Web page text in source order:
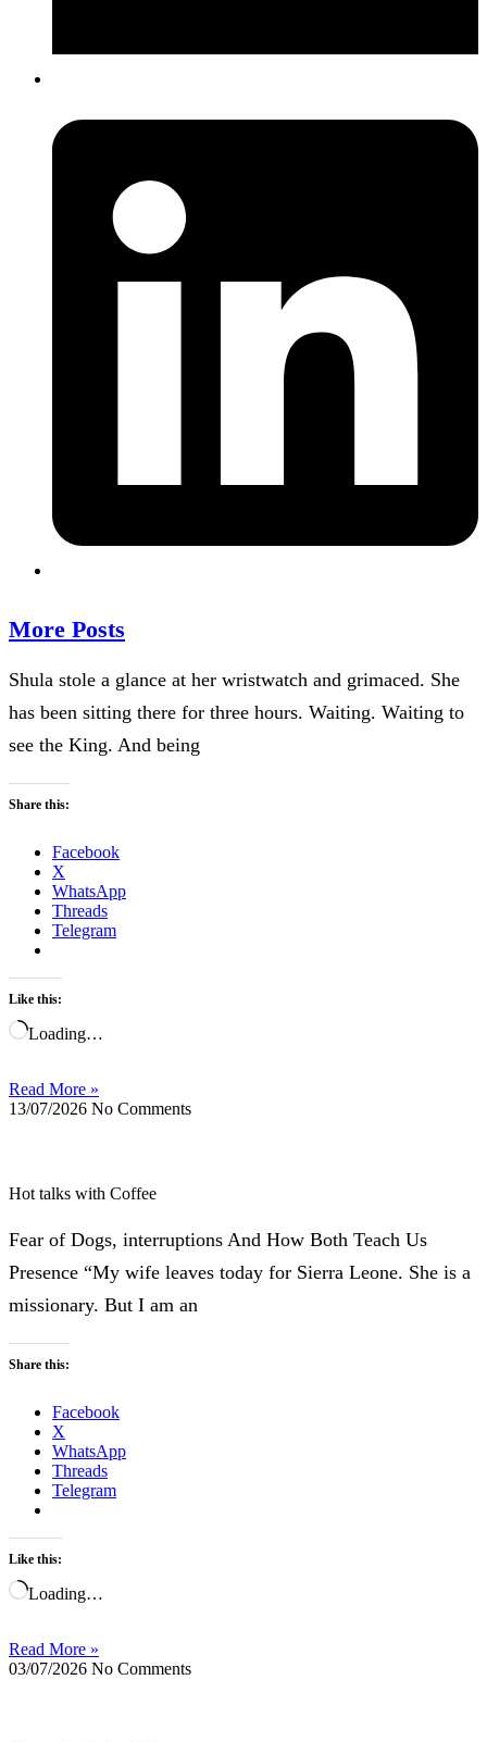
More Posts
Shula stole a glance at her wristwatch and grimaced. She
has been sitting there for three hours. Waiting. Waiting to
see the King. And being
Share this:
Facebook
X
WhatsApp
Threads
Telegram
Like this:
Loading…
Read More »
13/07/2026 No Comments
Hot talks with Coffee
Fear of Dogs, interruptions And How Both Teach Us
Presence “My wife leaves today for Sierra Leone. She is a
missionary. But I am an
Share this:
Facebook
X
WhatsApp
Threads
Telegram
Like this:
Loading…
Read More »
03/07/2026 No Comments